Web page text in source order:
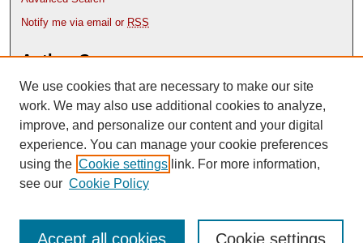
Notify me via email or RSS
Author Corner
Author FAQ
Content Submission Policy
We use cookies that are necessary to make our site
work. We may also use additional cookies to analyze,
improve, and personalize our content and your digital
experience. You can manage your cookie preferences
using the Cookie settings link. For more information,
see our Cookie Policy
Cookie settings
Accept all cookies